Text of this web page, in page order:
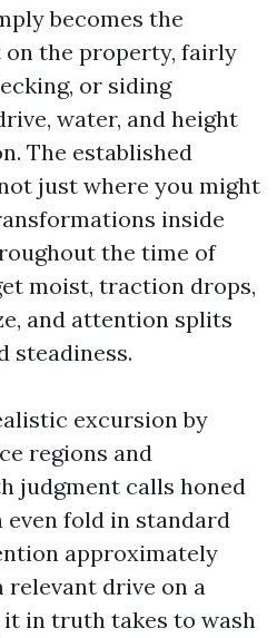
becomes the
the property, fairly
or siding
water, and height
The established
just where you might
inside
the time of
moist, traction drops,
and attention splits
steadiness.
excursion by
regions and
judgment calls honed
even fold in standard
approximately
relevant drive on a
in truth takes to wash